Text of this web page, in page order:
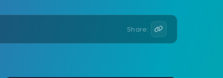
Share: